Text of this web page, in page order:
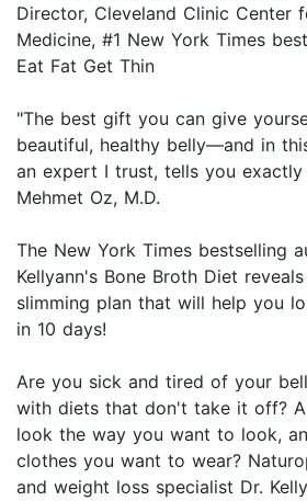
Director, Cleveland Clinic Center
Medicine, #1 New York Times
Eat Fat Get Thin
"The best gift you can give
beautiful, healthy belly—and in
an expert I trust, tells you
Mehmet Oz, M.D.
The New York Times bestselling
Kellyann's Bone Broth Diet
slimming plan that will help you
in 10 days!
Are you sick and tired of your
with diets that don't take it off?
look the way you want to look,
clothes you want to wear?
and weight loss specialist Dr.